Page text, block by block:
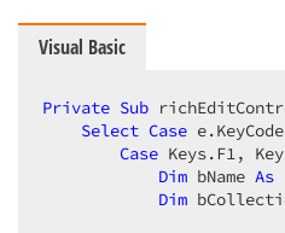
Visual Basic
Private Sub
Select Case
Case Keys.F1,
Dim bName As
Dim